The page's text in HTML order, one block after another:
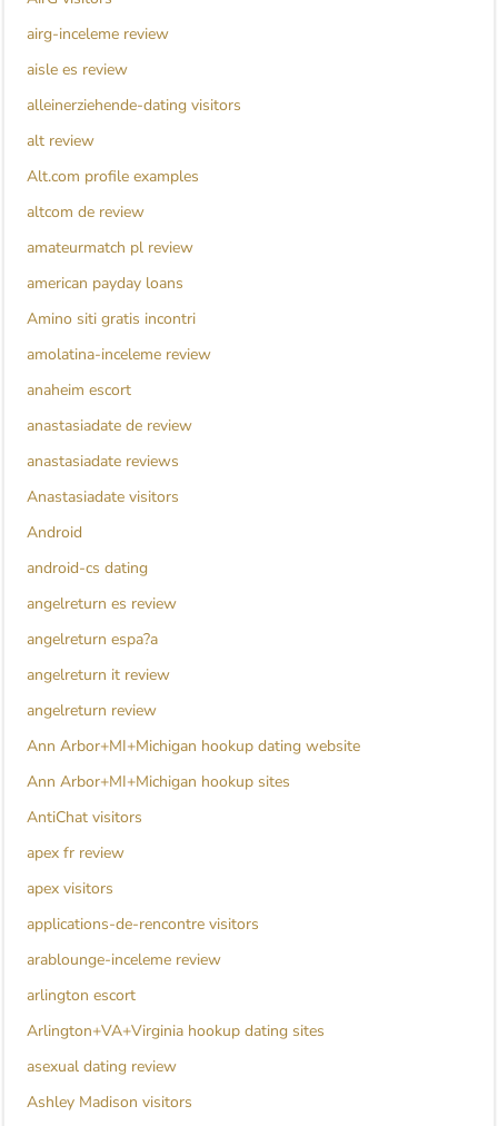
airg-inceleme review
aisle es review
alleinerziehende-dating visitors
alt review
Alt.com profile examples
altcom de review
amateurmatch pl review
american payday loans
Amino siti gratis incontri
amolatina-inceleme review
anaheim escort
anastasiadate de review
anastasiadate reviews
Anastasiadate visitors
Android
android-cs dating
angelreturn es review
angelreturn espa?a
angelreturn it review
angelreturn review
Ann Arbor+MI+Michigan hookup dating website
Ann Arbor+MI+Michigan hookup sites
AntiChat visitors
apex fr review
apex visitors
applications-de-rencontre visitors
arablounge-inceleme review
arlington escort
Arlington+VA+Virginia hookup dating sites
asexual dating review
Ashley Madison visitors